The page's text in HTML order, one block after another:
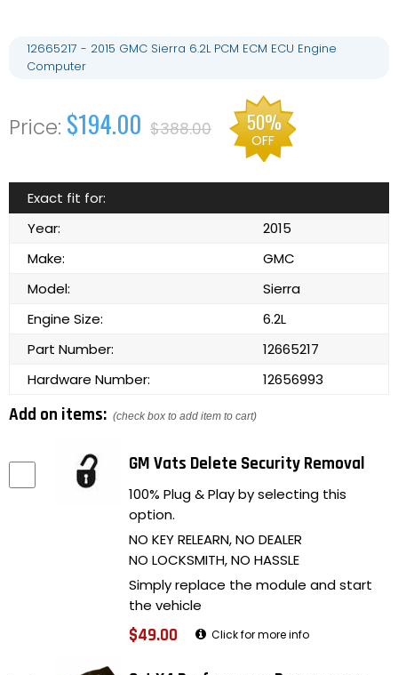
12665217 - 2015 GMC Sierra 6.2L PCM ECM ECU Engine
Computer
$194.00 $388.00 50%
OFF
Exact fit for:
Year:
2015
Make:
GMC
Model:
Sierra
Engine Size:
6.2L
Part Number:
12665217
Hardware Number:
12656993
Add on items: (check box to add item to cart)
GM Vats Delete Security Removal
100% Plug & Play by selecting this
option.
NO KEY RELEARN, NO DEALER
NO LOCKSMITH, NO HASSLE
Simply replace the module and start
the vehicle
$49.00 Click for more info